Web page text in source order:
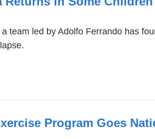
team led by Adolfo Ferrando has
Program Goes